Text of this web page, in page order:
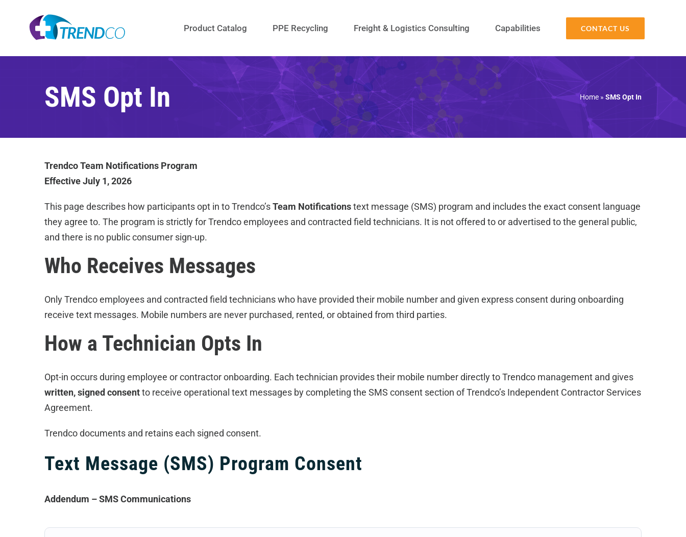
Product Catalog PPE Recycling Freight & Logistics Consulting Capabilities CONTACT US
SMS Opt In Home » SMS Opt In
Trendco Team Notifications Program
Effective July 1, 2026
This page describes how participants opt in to Trendco’sTeam Notificationstext message (SMS) program and includes the exact consent language
they agree to. The program is strictly for Trendco employees and contracted field technicians. It is not offered to or advertised to the general public,
and there is no public consumer sign-up.
Who Receives Messages
Only Trendco employees and contracted field technicians who have provided their mobile number and given express consent during onboarding
receive text messages. Mobile numbers are never purchased, rented, or obtained from third parties.
How a Technician Opts In
Opt-in occurs during employee or contractor onboarding. Each technician provides their mobile number directly to Trendco management and gives
written, signed consentto receive operational text messages by completing the SMS consent section of Trendco’s Independent Contractor Services
Agreement.
Trendco documents and retains each signed consent.
Text Message (SMS) Program Consent
Addendum – SMS Communications